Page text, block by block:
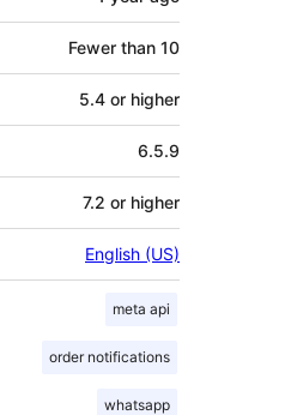
Fewer than 10
5.4 or higher
6.5.9
7.2 or higher
English (US)
meta api
order notifications
whatsapp